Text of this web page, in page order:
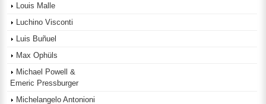
Louis Malle
Luchino Visconti
Luis Buñuel
Max Ophüls
Michael Powell &
Emeric Pressburger
Michelangelo Antonioni